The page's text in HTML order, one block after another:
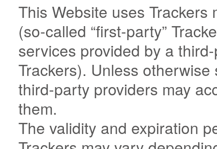
This Website uses
(so-called “first-party”
services provided by a
Trackers). Unless
third-party providers may
them.
The validity and expiration